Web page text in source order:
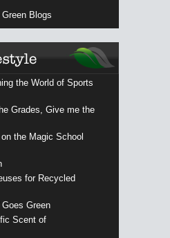
Green Blogs
the World of Sports
Grades, Give me the
the Magic School
for Recycled
Green
Scent of